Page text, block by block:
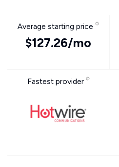
Average starting price
$127.26/mo
Fastest provider